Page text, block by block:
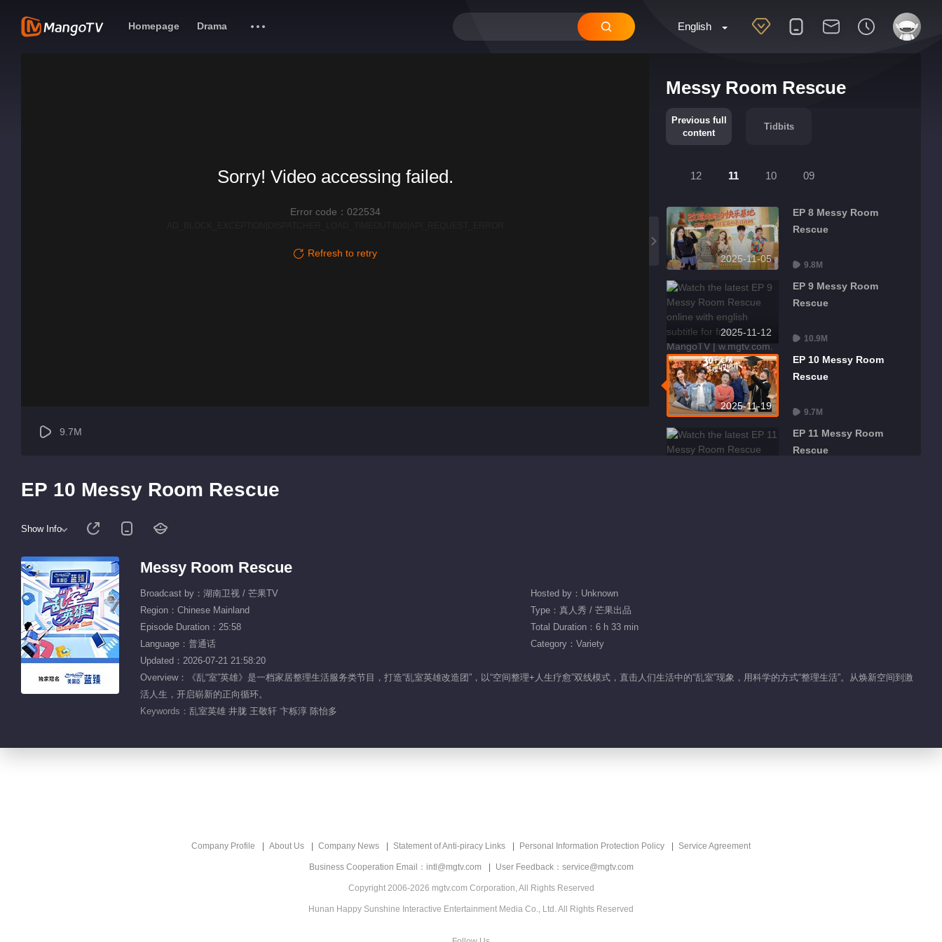
English
Homepage Drama
Messy Room Rescue
Previous full
content
Tidbits
12 11 10 09
2025-11-05
EP 8 Messy Room
Rescue
9.8M
2025-11-12
EP 9 Messy Room
Rescue
10.9M
2025-11-19
EP 10 Messy Room
Rescue
9.7M
EP 11 Messy Room
Rescue
Sorry! Video accessing failed.
Error code：022534
Refresh to retry
9.7M
EP 10 Messy Room Rescue
Show Info
Messy Room Rescue
Broadcast by：湖南卫视 / 芒果TV
Hosted by：Unknown
Region：Chinese Mainland
Type：真人秀 / 芒果出品
Episode Duration：25:58
Total Duration：6 h 33 min
Language：普通话
Category：Variety
Updated：2026-07-21 21:58:20
Overview：《乱“室”英雄》是一档家居整理生活服务类节目，打造“乱室英雄改造团”，以“空间整理+人生疗愈”双线模式，直击人们生活中的“乱室”现象，用科学的方式“整理生活”。从焕新空间到激
活人生，开启崭新的正向循环。
Keywords： 乱室英雄 井胧 王敬轩 卞栎淳 陈怡多
Company Profile About Us Company News Statement of Anti-piracy Links Personal Information Protection Policy Service Agreement
Business Cooperation Email：intl@mgtv.com User Feedback：service@mgtv.com
Copyright 2006-2026 mgtv.com Corporation, All Rights Reserved
Hunan Happy Sunshine Interactive Entertainment Media Co., Ltd. All Rights Reserved